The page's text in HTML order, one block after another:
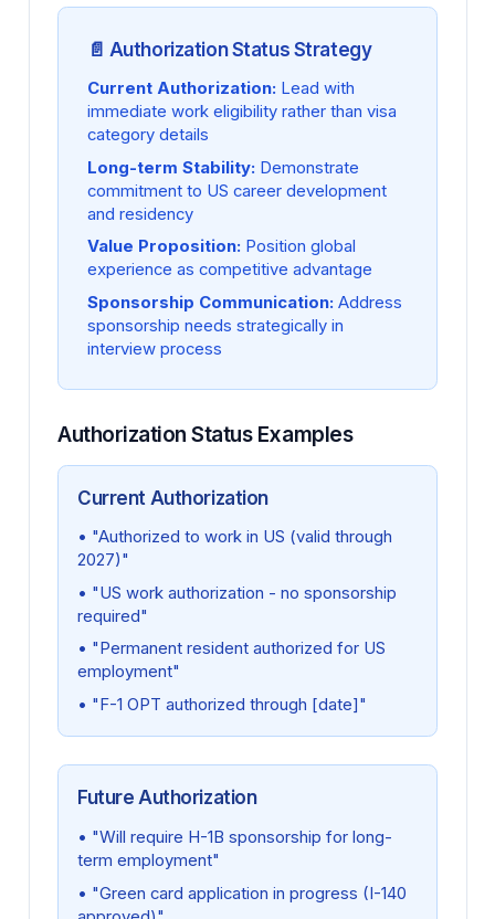
📄 Authorization Status Strategy
Current Authorization: Lead with
immediate work eligibility rather than visa
category details
Long-term Stability: Demonstrate
commitment to US career development
and residency
Value Proposition: Position global
experience as competitive advantage
Sponsorship Communication: Address
sponsorship needs strategically in
interview process
Authorization Status Examples
Current Authorization
• "Authorized to work in US (valid through
2027)"
• "US work authorization - no sponsorship
required"
• "Permanent resident authorized for US
employment"
• "F-1 OPT authorized through [date]"
Future Authorization
• "Will require H-1B sponsorship for long-
term employment"
• "Green card application in progress (I-140